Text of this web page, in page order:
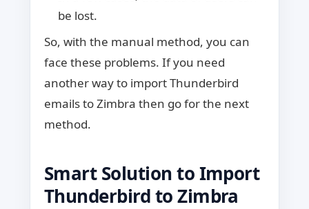
be lost.
So, with the manual method, you can
face these problems. If you need
another way to import Thunderbird
emails to Zimbra then go for the next
method.
Smart Solution to Import
Thunderbird to Zimbra